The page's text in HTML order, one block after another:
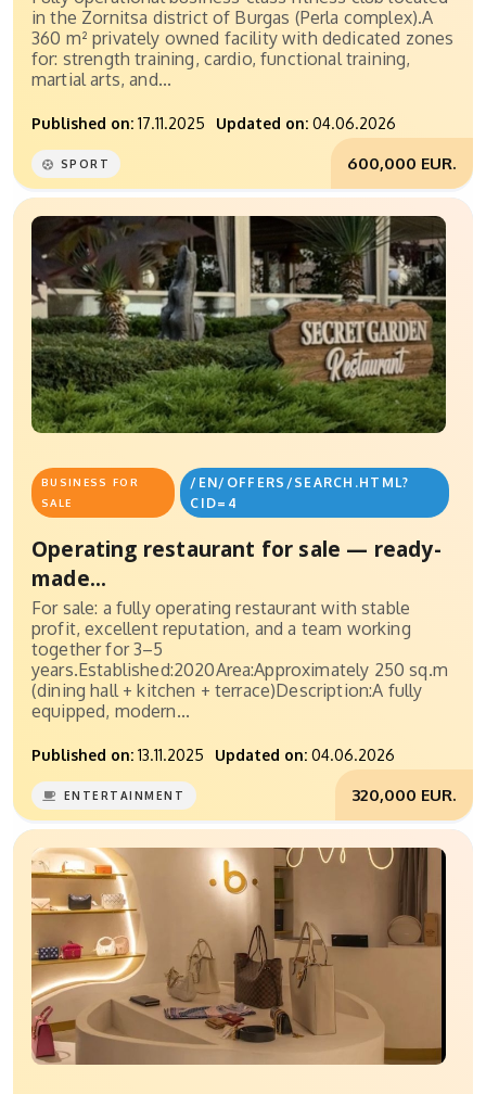
in the Zornitsa district of Burgas (Perla complex).A
360 m² privately owned facility with dedicated zones
for: strength training, cardio, functional training,
martial arts, and...
Published on: 17.11.2025 Updated on: 04.06.2026
600,000 EUR.
SPORT
BUSINESS FOR
SALE
/EN/OFFERS/SEARCH.HTML?
CID=4
Operating restaurant for sale — ready-
made...
For sale: a fully operating restaurant with stable
profit, excellent reputation, and a team working
together for 3–5
years.Established:2020Area:Approximately 250 sq.m
(dining hall + kitchen + terrace)Description:A fully
equipped, modern...
Published on: 13.11.2025 Updated on: 04.06.2026
320,000 EUR.
ENTERTAINMENT